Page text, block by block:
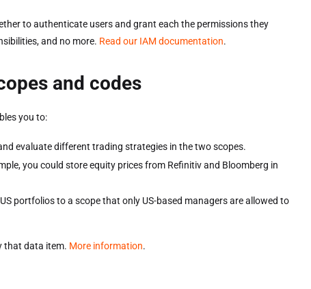
to authenticate users and grant each the permissions they
and no more. Read our IAM documentation.
and codes
you to:
evaluate different trading strategies in the two scopes.
you could store equity prices from Refinitiv and Bloomberg in
portfolios to a scope that only US-based managers are allowed to
that data item. More information.